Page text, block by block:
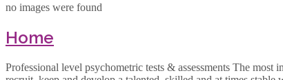
no images were found
Home
Professional level psychometric tests & assessments The